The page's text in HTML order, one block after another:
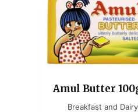
Amul Butter
Breakfast and Dairy